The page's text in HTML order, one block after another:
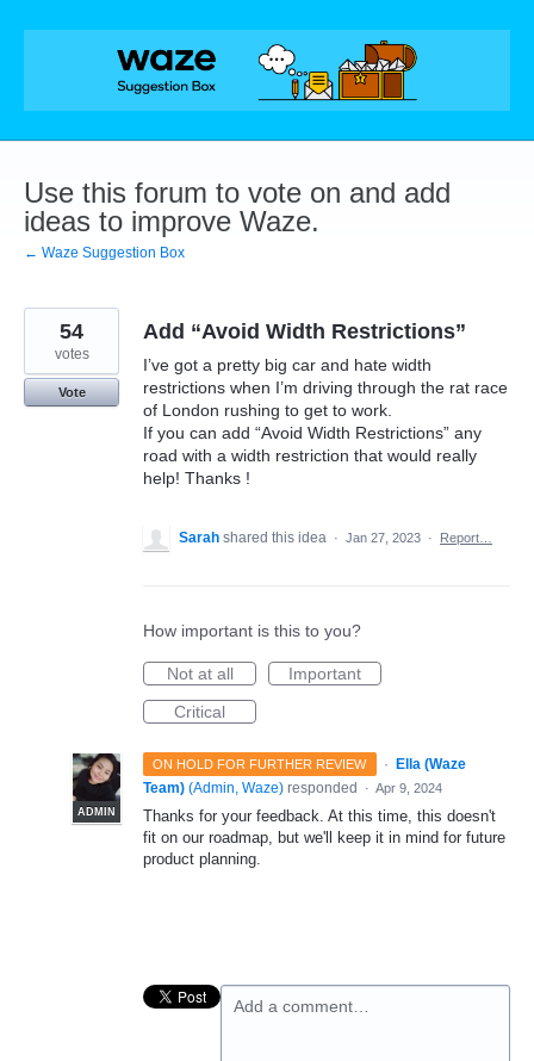
Skip
Use this forum to vote on and add
ideas to improve Waze.
← Waze Suggestion Box
Add “Avoid Width Restrictions”
I’ve got a pretty big car and hate width
restrictions when I’m driving through the rat race
of London rushing to get to work.
If you can add “Avoid Width Restrictions” any
road with a width restriction that would really
help! Thanks !
54
votes
Vote
Sarah shared this idea · Jan 27, 2023 · Report…
How important is this to you?
Not at all
Important
Critical
ON HOLD FOR FURTHER REVIEW ·
ADMIN
Ella (Waze
Team) (Admin, Waze) responded · Apr 9, 2024
Thanks for your feedback. At this time, this doesn't
fit on our roadmap, but we'll keep it in mind for future
product planning.
Add a comment…